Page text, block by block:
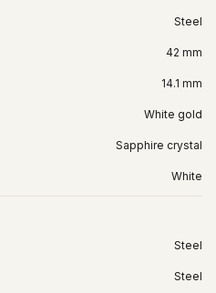
Steel
42 mm
14.1 mm
White gold
Sapphire crystal
White
Steel
Steel